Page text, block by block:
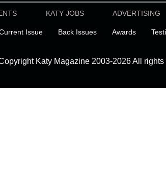
KATY JOBS ADVERTISING
Issue Back Issues Awards
Katy Magazine 2003-2026 All rights